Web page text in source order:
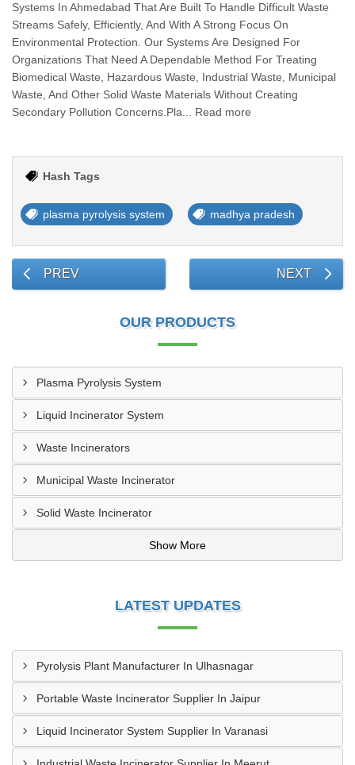
Systems In Ahmedabad That Are Built To Handle Difficult Waste
Streams Safely, Efficiently, And With A Strong Focus On
Environmental Protection. Our Systems Are Designed For
Organizations That Need A Dependable Method For Treating
Biomedical Waste, Hazardous Waste, Industrial Waste, Municipal
Waste, And Other Solid Waste Materials Without Creating
Secondary Pollution Concerns.Pla... Read more
Hash Tags
plasma pyrolysis system madhya pradesh
PREV NEXT
OUR PRODUCTS
Plasma Pyrolysis System
Liquid Incinerator System
Waste Incinerators
Municipal Waste Incinerator
Solid Waste Incinerator
Show More
LATEST UPDATES
Pyrolysis Plant Manufacturer In Ulhasnagar
Portable Waste Incinerator Supplier In Jaipur
Liquid Incinerator System Supplier In Varanasi